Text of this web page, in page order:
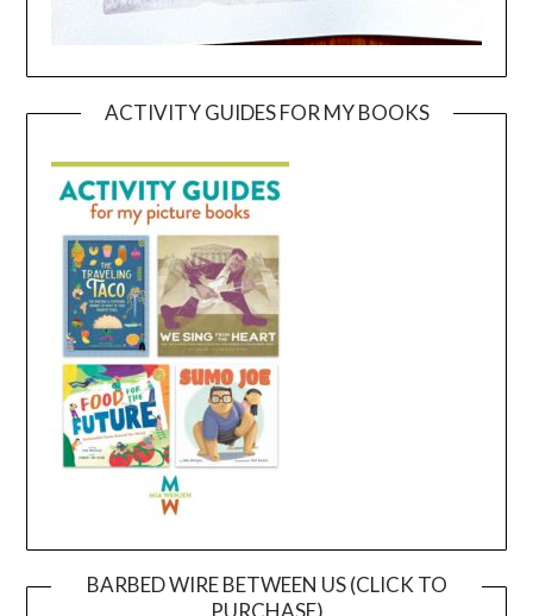
ACTIVITY GUIDES FOR MY BOOKS
BARBED WIRE BETWEEN US (CLICK TO
PURCHASE)